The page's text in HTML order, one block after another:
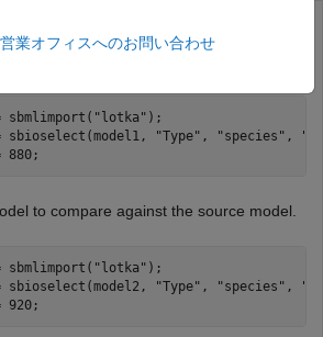
"lotka" );
"Type" , "species" ,
880;
to compare against the source model.
"lotka" );
"Type" , "species" ,
920;
業オフィスへのお問い合わせ